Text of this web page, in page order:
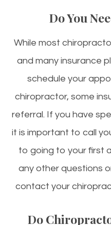
Do You
While most
and many insurance
schedule your
chiropractor, some
referral. If you have
it is important to call
to going to your first
any other questions
contact your
Do